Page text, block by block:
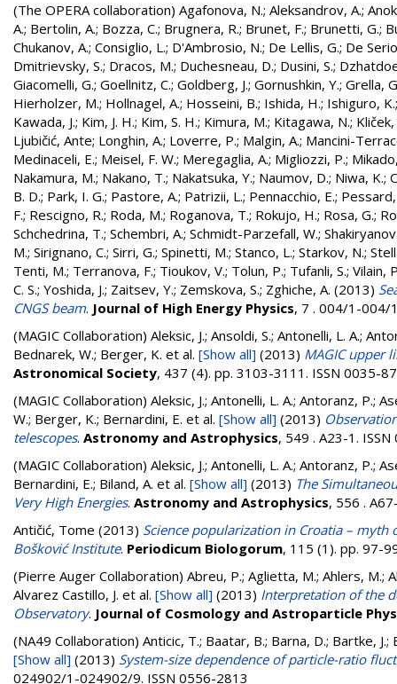
(The OPERA collaboration) Agafonova, N.; Aleksandrov, A.;
A.; Bertolin, A.; Bozza, C.; Brugnera, R.; Brunet, F.; Brunetti, G.;
Chukanov, A.; Consiglio, L.; D'Ambrosio, N.; De Lellis, G.; De
Dmitrievsky, S.; Dracos, M.; Duchesneau, D.; Dusini, S.;
Giacomelli, G.; Goellnitz, C.; Goldberg, J.; Gornushkin, Y.; Grella,
Hierholzer, M.; Hollnagel, A.; Hosseini, B.; Ishida, H.; Ishiguro, K.
Kawada, J.; Kim, J. H.; Kim, S. H.; Kimura, M.; Kitagawa, N.;
Ljubičić, Ante; Longhin, A.; Loverre, P.; Malgin, A.; Mancini-
Medinaceli, E.; Meisel, F. W.; Meregaglia, A.; Migliozzi, P.;
Nakamura, M.; Nakano, T.; Nakatsuka, Y.; Naumov, D.; Niwa, K.;
B. D.; Park, I. G.; Pastore, A.; Patrizii, L.; Pennacchio, E.;
F.; Rescigno, R.; Roda, M.; Roganova, T.; Rokujo, H.; Rosa, G.;
Schchedrina, T.; Schembri, A.; Schmidt-Parzefall, W.;
M.; Sirignano, C.; Sirri, G.; Spinetti, M.; Stanco, L.; Starkov, N.;
Tenti, M.; Terranova, F.; Tioukov, V.; Tolun, P.; Tufanli, S.; Vilain,
C. S.; Yoshida, J.; Zaitsev, Y.; Zemskova, S.; Zghiche, A. (2013)
CNGS beam. Journal of High Energy Physics, 7 . 004/1-004/
(MAGIC Collaboration) Aleksic, J.; Ansoldi, S.; Antonelli, L. A.;
Bednarek, W.; Berger, K. et al. [Show all] (2013) MAGIC upper
Astronomical Society, 437 (4). pp. 3103-3111. ISSN 0035-
(MAGIC Collaboration) Aleksic, J.; Antonelli, L. A.; Antoranz, P.;
W.; Berger, K.; Bernardini, E. et al. [Show all] (2013)
telescopes. Astronomy and Astrophysics, 549 . A23-1.
(MAGIC Collaboration) Aleksic, J.; Antonelli, L. A.; Antoranz, P.;
Bernardini, E.; Biland, A. et al. [Show all] (2013) The
Very High Energies. Astronomy and Astrophysics, 556 .
Antičić, Tome (2013) Science popularization in Croatia –
Bošković Institute. Periodicum Biologorum, 115 (1). pp. 97-
(Pierre Auger Collaboration) Abreu, P.; Aglietta, M.; Ahlers, M.;
Alvarez Castillo, J. et al. [Show all] (2013) Interpretation of the
Observatory. Journal of Cosmology and Astroparticle
(NA49 Collaboration) Anticic, T.; Baatar, B.; Barna, D.; Bartke,
[Show all] (2013) System-size dependence of particle-ratio
024902/1-024902/9. ISSN 0556-2813